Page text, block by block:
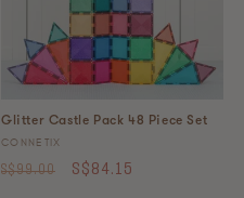
Glitter Castle Pack 48 Piece Set
Vendor:
CONNETIX
Regular
S$99.00
Sale
S$84.15